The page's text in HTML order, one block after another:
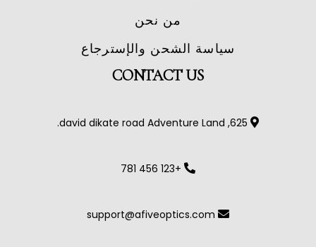
من نحن
سياسة الشحن والإسترجاع
CONTACT US
625, david dikate road Adventure Land.
+123 456 781
support@afiveoptics.com